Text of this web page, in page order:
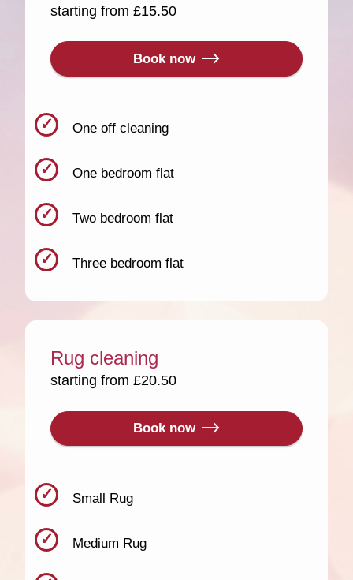
starting from £15.50
Book now
One off cleaning
One bedroom flat
Two bedroom flat
Three bedroom flat
Rug cleaning
starting from £20.50
Book now
Small Rug
Medium Rug